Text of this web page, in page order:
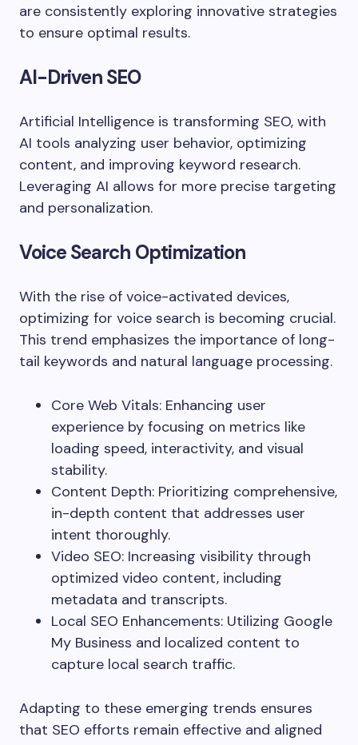
are consistently exploring innovative strategies
to ensure optimal results.
AI-Driven SEO
Artificial Intelligence is transforming SEO, with
AI tools analyzing user behavior, optimizing
content, and improving keyword research.
Leveraging AI allows for more precise targeting
and personalization.
Voice Search Optimization
With the rise of voice-activated devices,
optimizing for voice search is becoming crucial.
This trend emphasizes the importance of long-
tail keywords and natural language processing.
Core Web Vitals: Enhancing user
experience by focusing on metrics like
loading speed, interactivity, and visual
stability.
Content Depth: Prioritizing comprehensive,
in-depth content that addresses user
intent thoroughly.
Video SEO: Increasing visibility through
optimized video content, including
metadata and transcripts.
Local SEO Enhancements: Utilizing Google
My Business and localized content to
capture local search traffic.
Adapting to these emerging trends ensures
that SEO efforts remain effective and aligned